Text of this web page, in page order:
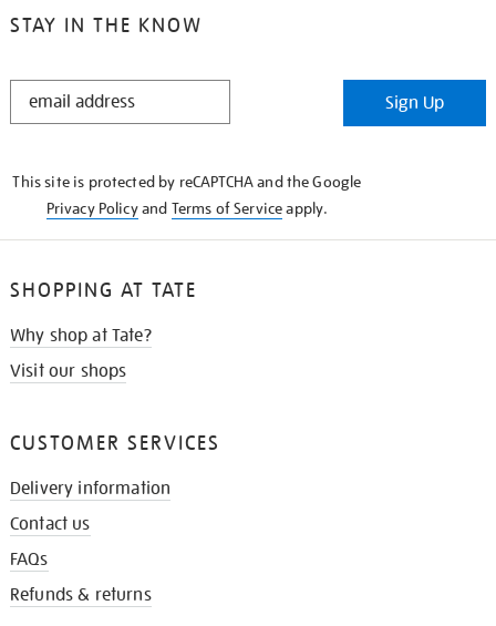
STAY IN THE KNOW
STAY
Sign Up
This site is protected by reCAPTCHA and the Google
Privacy Policyand Terms of Serviceapply.
SHOPPING AT TATE
Why shop at Tate?
Visit our shops
CUSTOMER SERVICES
Delivery information
Contact us
FAQs
Refunds & returns